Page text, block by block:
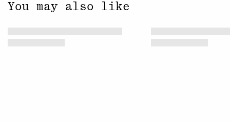
You may also like